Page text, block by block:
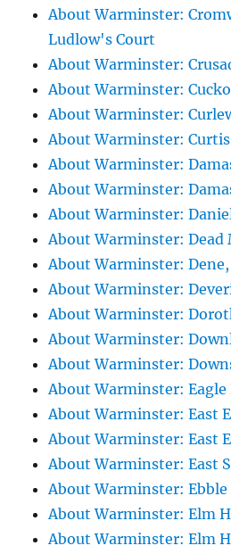
About Warminster:
Ludlow's Court
About Warminster:
About Warminster:
About Warminster:
About Warminster: Curtis
About Warminster:
About Warminster:
About Warminster:
About Warminster: Dead
About Warminster:
About Warminster:
About Warminster:
About Warminster:
About Warminster:
About Warminster: Eagle
About Warminster: East
About Warminster: East
About Warminster: East
About Warminster: Ebble
About Warminster: Elm
About Warminster: Elm